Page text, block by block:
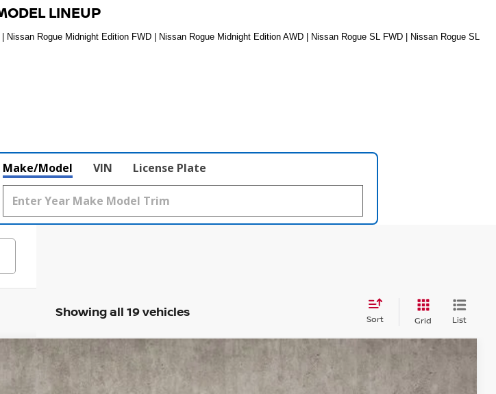
LINEUP
Rogue Midnight Edition FWD | Nissan Rogue Midnight Edition AWD | Nissan Rogue SL FWD | Nissan Rogue SL
Make/Model VIN License Plate
Showing all 19 vehicles Sort Grid List